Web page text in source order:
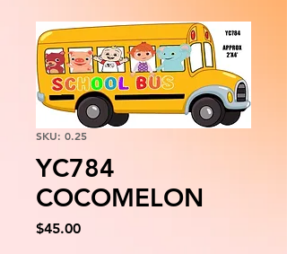
SKU: 0.25
YC784
COCOMELON
$45.00Price